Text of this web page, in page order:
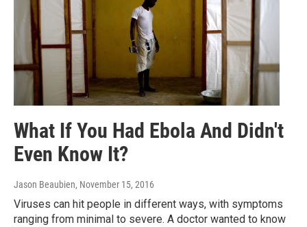
What If You Had Ebola And Didn't
Even Know It?
Jason Beaubien, November 15, 2016
Viruses can hit people in different ways, with symptoms
ranging from minimal to severe. A doctor wanted to know